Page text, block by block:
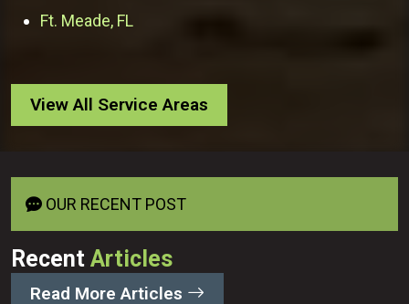
Ft. Meade, FL
View All Service Areas
OUR RECENT POST
Recent Articles
Read More Articles